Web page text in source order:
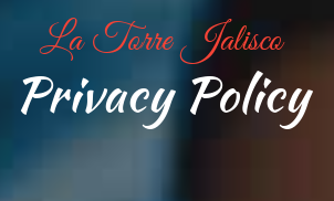
La Torre Jalisco
Privacy Policy